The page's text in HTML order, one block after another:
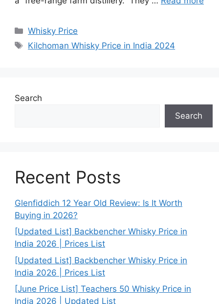
Categories
Whisky Price
Tags
Kilchoman Whisky Price in India 2024
Search
Search
Recent Posts
Glenfiddich 12 Year Old Review: Is It Worth
Buying in 2026?
[Updated List] Backbencher Whisky Price in
India 2026 | Prices List
[Updated List] Backbencher Whisky Price in
India 2026 | Prices List
[June Price List] Teachers 50 Whisky Price in
India 2026 | Updated List